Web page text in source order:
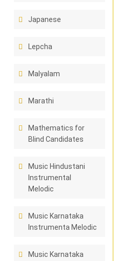
Japanese
Lepcha
Malyalam
Marathi
Mathematics for
Blind Candidates
Music Hindustani
Instrumental
Melodic
Music Karnataka
Instrumenta Melodic
Music Karnataka